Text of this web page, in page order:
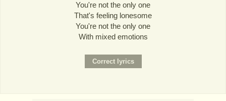
You're not the only one
That's feeling lonesome
You're not the only one
With mixed emotions